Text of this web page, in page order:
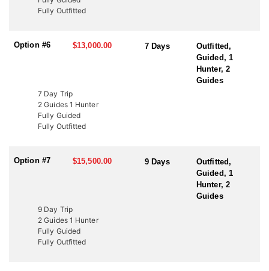
to fund wildlife projects. These tags offer an excellent opportunity
this outfitter can help you secure your next elk hunt.
Fully Outfitted
Option #6 $13,000.00 7 Days
Outfitted,
Guided, 1
Hunter, 2
Guides
7 Day Trip
2 Guides 1 Hunter
Fully Guided
Fully Outfitted
Option #7 $15,500.00 9 Days
Outfitted,
Guided, 1
Hunter, 2
Guides
9 Day Trip
2 Guides 1 Hunter
Fully Guided
Fully Outfitted